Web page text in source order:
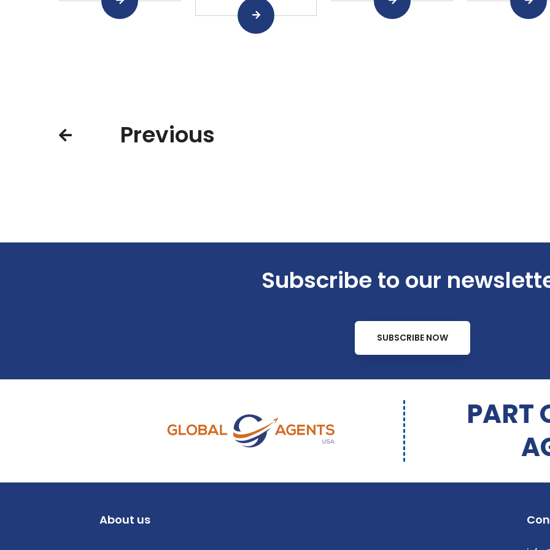
Previous
Subscribe to our
SUBSCRIBE NOW
PART
About us